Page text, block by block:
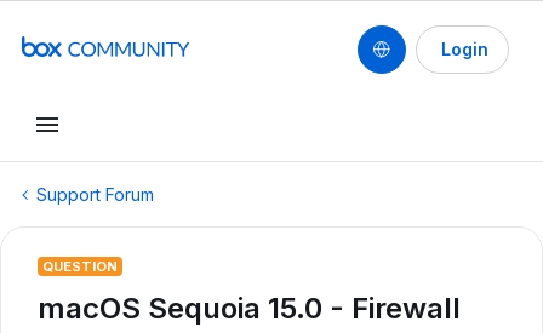
Login
Support Forum
QUESTION
macOS Sequoia 15.0 - Firewall